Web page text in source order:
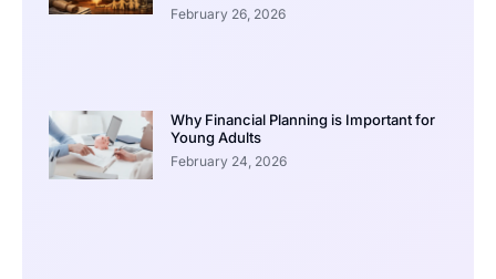
February 26, 2026
Why Financial Planning is Important for
Young Adults
February 24, 2026